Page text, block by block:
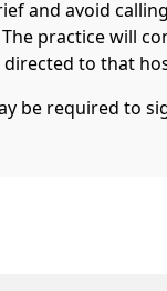
and avoid
practice will
to that
be required to